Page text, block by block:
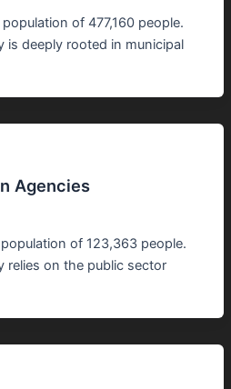
of 477,160 people.
deeply rooted in municipal
Agencies
of 123,363 people.
relies on the public sector